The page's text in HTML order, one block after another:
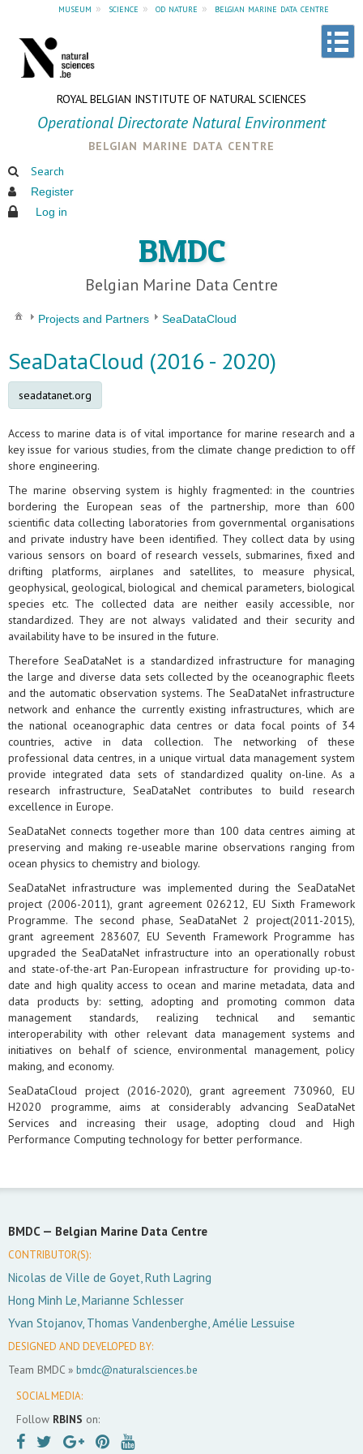
museum » science » od nature » belgian marine data centre
ROYAL BELGIAN INSTITUTE OF NATURAL SCIENCES
Operational Directorate Natural Environment
belgian marine data centre
Search
Register
Log in
BMDC
Belgian Marine Data Centre
Projects and Partners SeaDataCloud
SeaDataCloud (2016 - 2020)
seadatanet.org
Access to marine data is of vital importance for marine research and a
key issue for various studies, from the climate change prediction to off
shore engineering.
The marine observing system is highly fragmented: in the countries
bordering the European seas of the partnership, more than 600
scientific data collecting laboratories from governmental organisations
and private industry have been identified. They collect data by using
various sensors on board of research vessels, submarines, fixed and
drifting platforms, airplanes and satellites, to measure physical,
geophysical, geological, biological and chemical parameters, biological
species etc. The collected data are neither easily accessible, nor
standardized. They are not always validated and their security and
availability have to be insured in the future.
Therefore SeaDataNet is a standardized infrastructure for managing
the large and diverse data sets collected by the oceanographic fleets
and the automatic observation systems. The SeaDataNet infrastructure
network and enhance the currently existing infrastructures, which are
the national oceanographic data centres or data focal points of 34
countries, active in data collection. The networking of these
professional data centres, in a unique virtual data management system
provide integrated data sets of standardized quality on-line. As a
research infrastructure, SeaDataNet contributes to build research
excellence in Europe.
SeaDataNet connects together more than 100 data centres aiming at
preserving and making re-useable marine observations ranging from
ocean physics to chemistry and biology.
SeaDataNet infrastructure was implemented during the SeaDataNet
project (2006-2011), grant agreement 026212, EU Sixth Framework
Programme. The second phase, SeaDataNet 2 project(2011-2015),
grant agreement 283607, EU Seventh Framework Programme has
upgraded the SeaDataNet infrastructure into an operationally robust
and state-of-the-art Pan-European infrastructure for providing up-to-
date and high quality access to ocean and marine metadata, data and
data products by: setting, adopting and promoting common data
management standards, realizing technical and semantic
interoperability with other relevant data management systems and
initiatives on behalf of science, environmental management, policy
making, and economy.
SeaDataCloud project (2016-2020), grant agreement 730960, EU
H2020 programme, aims at considerably advancing SeaDataNet
Services and increasing their usage, adopting cloud and High
Performance Computing technology for better performance.
BMDC — Belgian Marine Data Centre
CONTRIBUTOR(S):
Nicolas de Ville de Goyet, Ruth Lagring
Hong Minh Le, Marianne Schlesser
Yvan Stojanov, Thomas Vandenberghe, Amélie Lessuise
DESIGNED AND DEVELOPED BY:
Team BMDC » bmdc@naturalsciences.be
SOCIAL MEDIA:
Follow RBINS on: